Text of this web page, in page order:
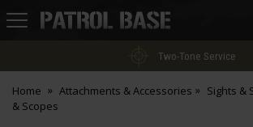
Patrol
Two-Tone Service
Home Attachments & Accessories Sights &
& Scopes